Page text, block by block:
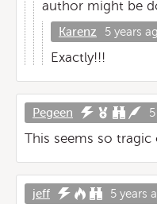
author might be
Karenz 5 years
Exactly!!!
Pegeen
This seems so tragic
jeff 5 years